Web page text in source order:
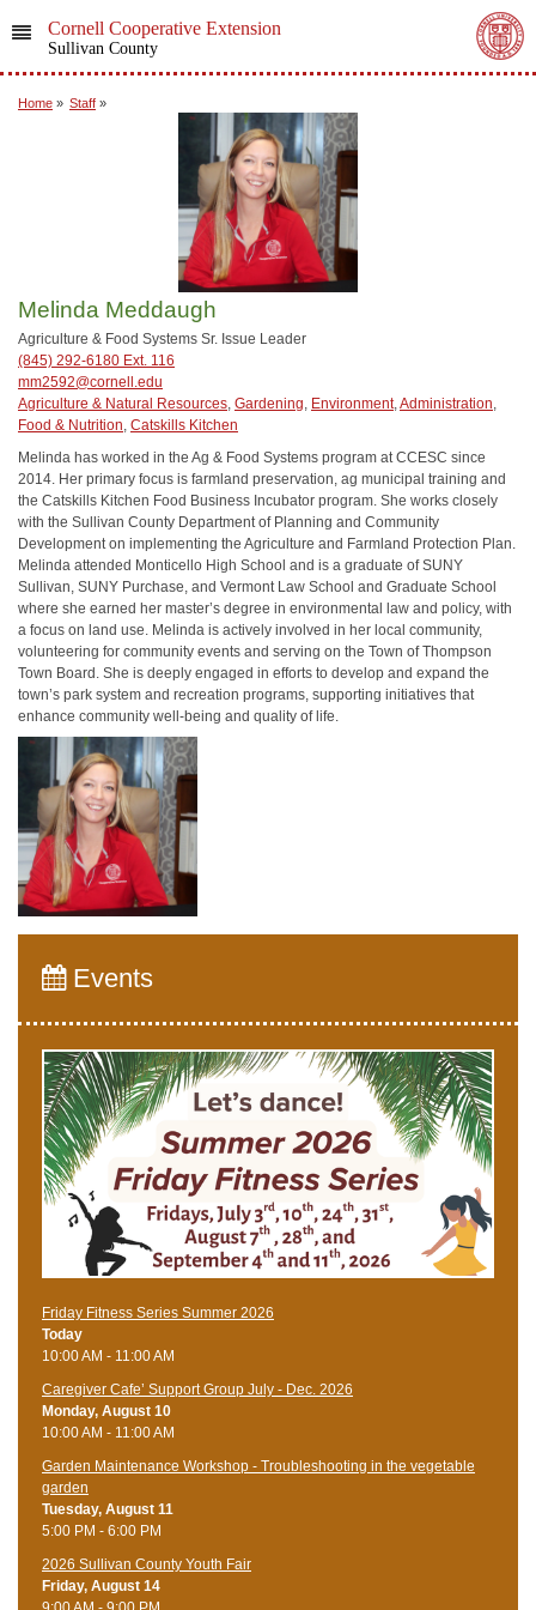
Cornell Cooperative Extension
Sullivan County
Home » Staff »
Melinda Meddaugh
Agriculture & Food Systems Sr. Issue Leader
(845) 292-6180 Ext. 116
mm2592@cornell.edu
Agriculture & Natural Resources, Gardening, Environment,Administration,
Food & Nutrition, Catskills Kitchen
Melinda has worked in the Ag & Food Systems program at CCESC since
2014. Her primary focus is farmland preservation, ag municipal training and
the Catskills Kitchen Food Business Incubator program. She works closely
with the Sullivan County Department of Planning and Community
Development on implementing the Agriculture and Farmland Protection Plan.
Melinda attended Monticello High School and is a graduate of SUNY
Sullivan, SUNY Purchase, and Vermont Law School and Graduate School
where she earned her master’s degree in environmental law and policy, with
a focus on land use. Melinda is actively involved in her local community,
volunteering for community events and serving on the Town of Thompson
Town Board. She is deeply engaged in efforts to develop and expand the
town’s park system and recreation programs, supporting initiatives that
enhance community well-being and quality of life.
Events
Friday Fitness Series Summer 2026
Today
10:00 AM - 11:00 AM
Caregiver Cafe’ Support Group July - Dec. 2026
Monday, August 10
10:00 AM - 11:00 AM
Garden Maintenance Workshop - Troubleshooting in the vegetable
garden
Tuesday, August 11
5:00 PM - 6:00 PM
2026 Sullivan County Youth Fair
Friday, August 14